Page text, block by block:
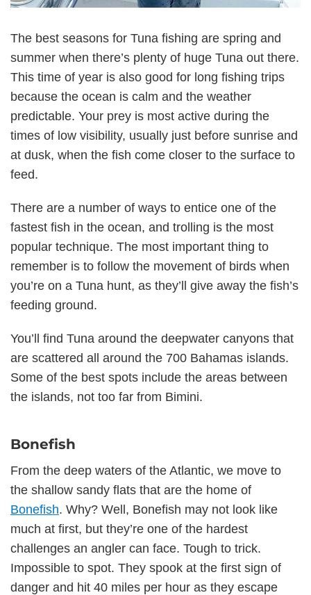
The best seasons for Tuna fishing are spring and
summer when there’s plenty of huge Tuna out there.
This time of year is also good for long fishing trips
because the ocean is calm and the weather
predictable. Your prey is most active during the
times of low visibility, usually just before sunrise and
at dusk, when the fish come closer to the surface to
feed.
There are a number of ways to entice one of the
fastest fish in the ocean, and trolling is the most
popular technique. The most important thing to
remember is to follow the movement of birds when
you’re on a Tuna hunt, as they’ll give away the fish’s
feeding ground.
You’ll find Tuna around the deepwater canyons that
are scattered all around the 700 Bahamas islands.
Some of the best spots include the areas between
the islands, not too far from Bimini.
Bonefish
From the deep waters of the Atlantic, we move to
the shallow sandy flats that are the home of
Bonefish. Why? Well, Bonefish may not look like
much at first, but they’re one of the hardest
challenges an angler can face. Tough to trick.
Impossible to spot. They spook at the first sign of
danger and hit 40 miles per hour as they escape